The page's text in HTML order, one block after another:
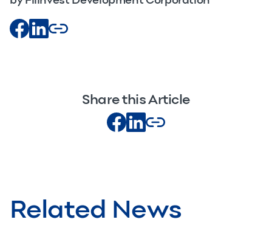
Share this Article
Related News